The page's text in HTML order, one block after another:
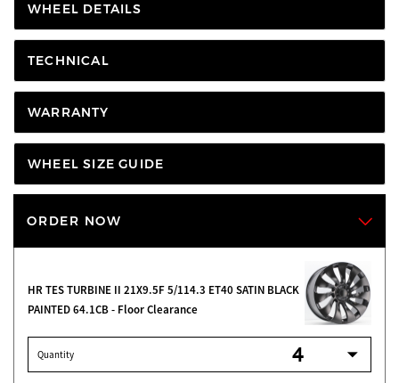
WHEEL DETAILS
TECHNICAL
WARRANTY
WHEEL SIZE GUIDE
ORDER NOW
HR TES TURBINE II 21X9.5F 5/114.3 ET40 SATIN BLACK
PAINTED 64.1CB - Floor Clearance
Quantity